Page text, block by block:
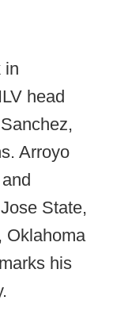
in
head
Arroyo
State,
Oklahoma
his